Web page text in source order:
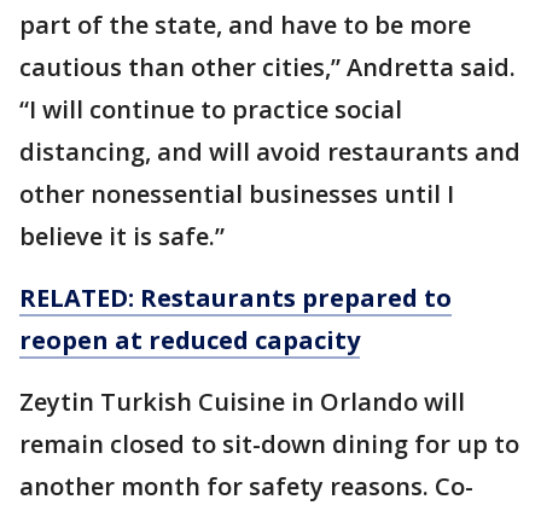
part of the state, and have to be more
cautious than other cities,” Andretta said.
“I will continue to practice social
distancing, and will avoid restaurants and
other nonessential businesses until I
believe it is safe.”
RELATED: Restaurants prepared to
reopen at reduced capacity
Zeytin Turkish Cuisine in Orlando will
remain closed to sit-down dining for up to
another month for safety reasons. Co-